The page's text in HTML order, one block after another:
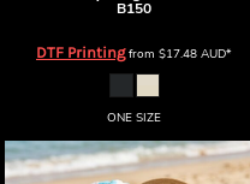
B150
DTF Printingfrom $17.48 AUD*
ONE SIZE